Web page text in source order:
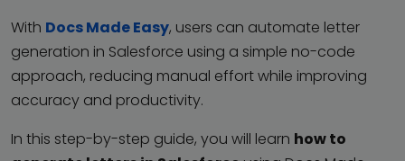
With Docs Made Easy, users can automate letter
generation in Salesforce using a simple no-code
approach, reducing manual effort while improving
accuracy and productivity.
In this step-by-step guide, you will learn how to